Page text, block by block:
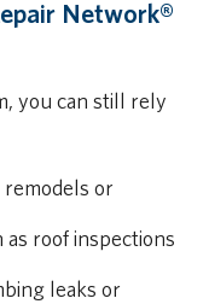
Network®
you can still rely
remodels or
as roof inspections
leaks or